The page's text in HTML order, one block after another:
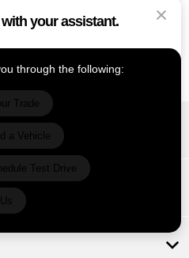
your assistant.
through the following:
Trade
a Vehicle
Test Drive